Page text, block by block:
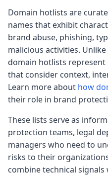
Domain hotlists are
names that exhibit
brand abuse, phishing,
malicious activities.
domain hotlists represent
that consider context,
Learn more about how
their role in brand
These lists serve as
protection teams, legal
managers who need to
risks to their
combine technical